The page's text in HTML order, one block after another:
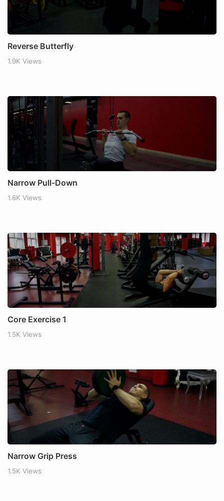
Reverse Butterfly
1.9K Views
Narrow Pull-Down
1.6K Views
Core Exercise 1
1.5K Views
Narrow Grip Press
1.5K Views